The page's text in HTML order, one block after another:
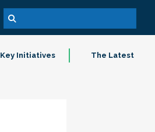
Key Initiatives The Latest